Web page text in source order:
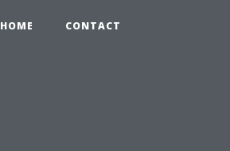
HOME CONTACT